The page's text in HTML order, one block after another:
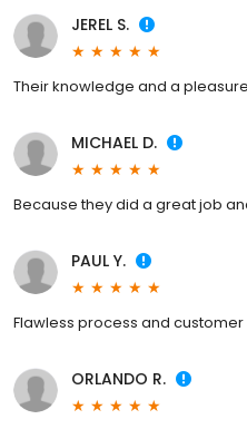
JEREL S.
Their knowledge and a
MICHAEL D.
Because they did a great job
PAUL Y.
Flawless process and customer
ORLANDO R.